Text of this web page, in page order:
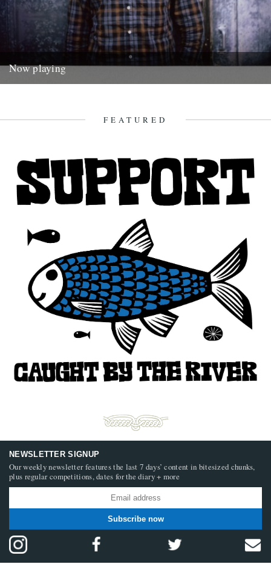
Now playing
FEATURED
NEWSLETTER SIGNUP
Our weekly newsletter features the last 7 days’ content in bitesized chunks,
plus regular competitions, dates for the diary + more
Subscribe now